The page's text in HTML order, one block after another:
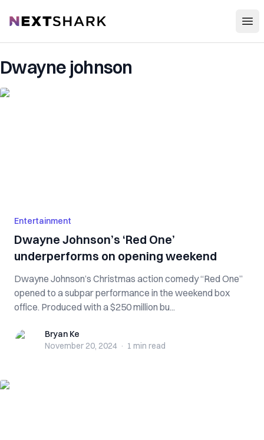
NextShark
Dwayne johnson
Entertainment
Dwayne Johnson’s ‘Red One’
underperforms on opening weekend
Dwayne Johnson’s Christmas action comedy “Red One”
opened to a subpar performance in the weekend box
office. Produced with a $250 million bu...
Bryan KeBryan Ke
November 20, 2024 · 1 min read